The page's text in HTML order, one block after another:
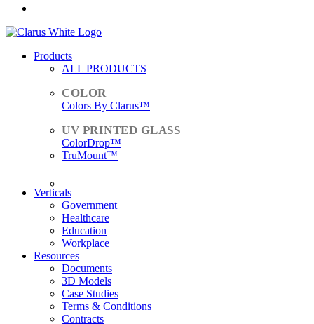
Products
ALL PRODUCTS
Colors By Clarus™
ColorDrop™
TruMount™
Verticals
Government
Healthcare
Education
Workplace
Resources
Documents
3D Models
Case Studies
Terms & Conditions
Contracts